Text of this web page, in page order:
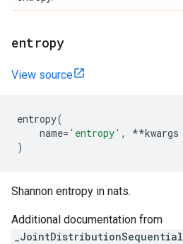
entropy
View source
entropy(
name= 'entropy' , **kwargs
)
Shannon entropy in nats.
Additional documentation from
_JointDistributionSequential